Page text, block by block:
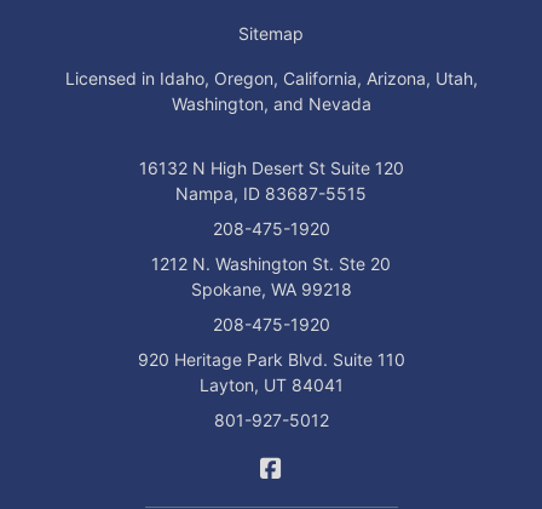
Sitemap
Licensed in Idaho, Oregon, California, Arizona, Utah,
Washington, and Nevada
16132 N High Desert St Suite 120
Nampa, ID 83687-5515
208-475-1920
1212 N. Washington St. Ste 20
Spokane, WA 99218
208-475-1920
920 Heritage Park Blvd. Suite 110
Layton, UT 84041
801-927-5012